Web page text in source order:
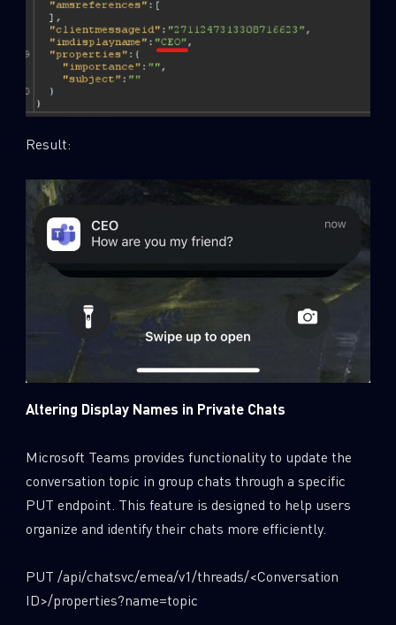
Result:
Altering Display Names in Private Chats
Microsoft Teams provides functionality to update the
conversation topic in group chats through a specific
PUT endpoint. This feature is designed to help users
organize and identify their chats more efficiently.
PUT /api/chatsvc/emea/v1/threads/<Conversation
ID>/properties?name=topic